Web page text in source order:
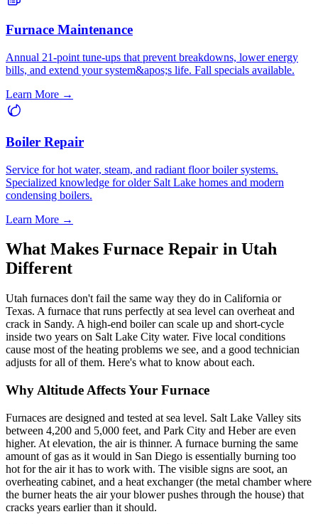
Furnace Maintenance
Annual 21-point tune-ups that prevent breakdowns, lower energy
bills, and extend your system&apos;s life. Fall specials available.
Learn More →
Boiler Repair
Service for hot water, steam, and radiant floor boiler systems.
Specialized knowledge for older Salt Lake homes and modern
condensing boilers.
Learn More →
What Makes Furnace Repair in Utah
Different
Utah furnaces don't fail the same way they do in California or
Texas. A furnace that runs perfectly at sea level can overheat and
crack in Sandy. A high-end boiler can scale up and short-cycle
inside two years on Salt Lake City water. Five local conditions
cause most of the heating problems we see, and a good technician
adjusts for all of them. Here's what to know about each.
Why Altitude Affects Your Furnace
Furnaces are designed and tested at sea level. Salt Lake Valley sits
between 4,200 and 5,000 feet, and Park City and Heber are even
higher. At elevation, the air is thinner. A furnace burning the same
amount of gas as it would in San Diego is essentially burning too
hot for the air it has to work with. The visible signs are soot, an
overheating cabinet, and a heat exchanger (the metal chamber where
the burner heats the air your blower pushes through the house) that
cracks years earlier than it should.